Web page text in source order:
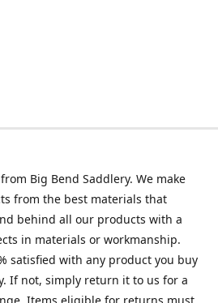
Big Bend Saddlery. We make
from the best materials that
behind all our products with a
in materials or workmanship.
satisfied with any product you buy
If not, simply return it to us for a
Items eligible for returns must